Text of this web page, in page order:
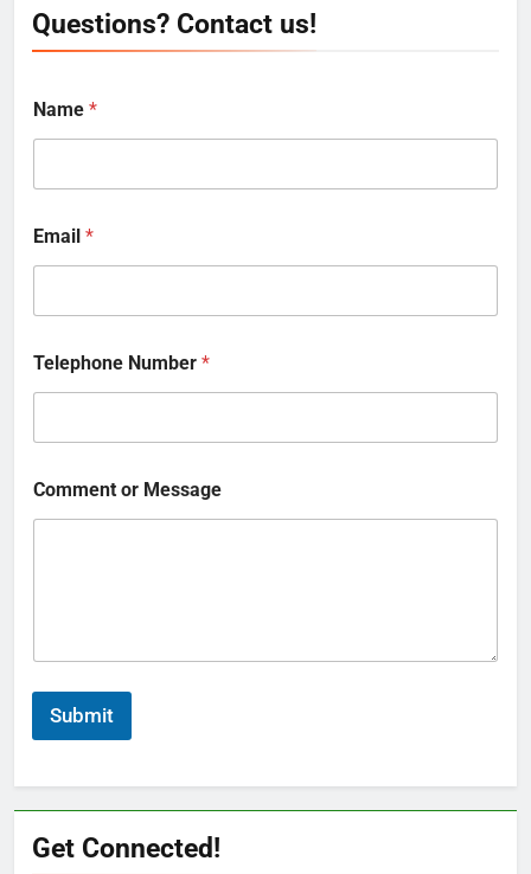
Questions? Contact us!
Name *
Email *
Telephone Number *
Comment or Message
Submit
Get Connected!